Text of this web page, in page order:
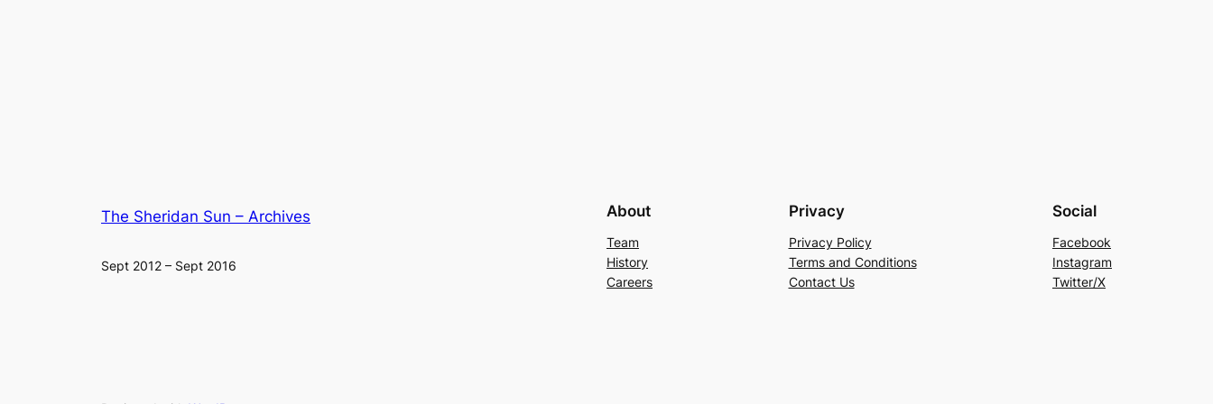
The Sheridan Sun – Archives
Sept 2012 – Sept 2016
About
Team
History
Careers
Privacy
Privacy Policy
Terms and Conditions
Contact Us
Social
Facebook
Instagram
Twitter/X